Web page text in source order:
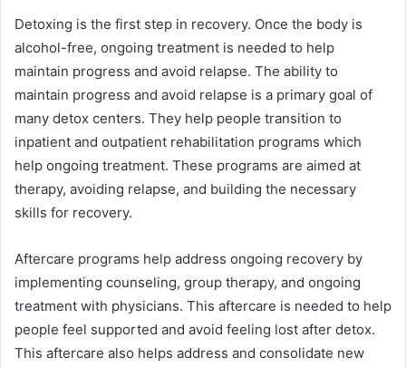
Detoxing is the first step in recovery. Once the body is
alcohol-free, ongoing treatment is needed to help
maintain progress and avoid relapse. The ability to
maintain progress and avoid relapse is a primary goal of
many detox centers. They help people transition to
inpatient and outpatient rehabilitation programs which
help ongoing treatment. These programs are aimed at
therapy, avoiding relapse, and building the necessary
skills for recovery.
Aftercare programs help address ongoing recovery by
implementing counseling, group therapy, and ongoing
treatment with physicians. This aftercare is needed to help
people feel supported and avoid feeling lost after detox.
This aftercare also helps address and consolidate new